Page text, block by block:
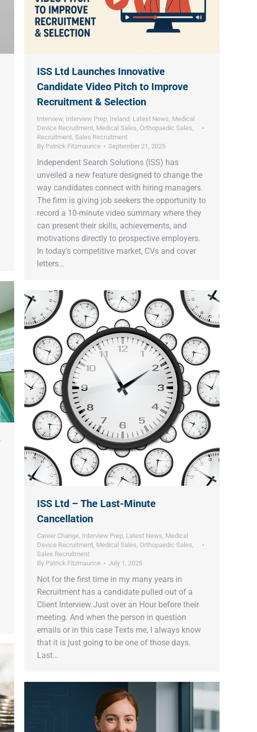
ISS Ltd Launches Innovative
Candidate Video Pitch to Improve
Recruitment & Selection
Interview, Interview Prep, Ireland , Latest News, Medical
Device Recruitment, Medical Sales, Orthopaedic Sales,
Recruitment, Sales Recruitment
By Patrick Fitzmaurice September 21, 2025
Independent Search Solutions (ISS) has
unveiled a new feature designed to change the
way candidates connect with hiring managers.
The firm is giving job seekers the opportunity to
record a 10-minute video summary where they
can present their skills, achievements, and
motivations directly to prospective employers.
In today’s competitive market, CVs and cover
letters…
ISS Ltd – The Last-Minute
Cancellation
Career Change, Interview Prep, Latest News, Medical
Device Recruitment, Medical Sales, Orthopaedic Sales,
Sales Recruitment
By Patrick Fitzmaurice July 1, 2025
Not for the first time in my many years in
Recruitment has a candidate pulled out of a
Client Interview Just over an Hour before their
meeting. And when the person in question
emails or in this case Texts me, I always know
that it is just going to be one of those days.
Last…